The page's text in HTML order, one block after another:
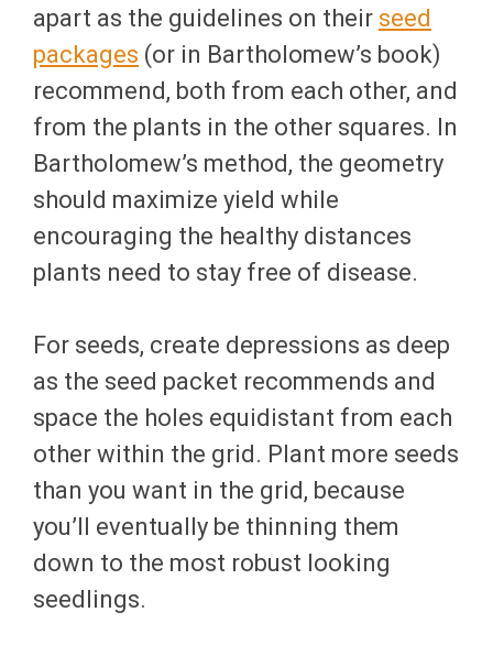
apart as the guidelines on their seed
packages (or in Bartholomew’s book)
recommend, both from each other, and
from the plants in the other squares. In
Bartholomew’s method, the geometry
should maximize yield while
encouraging the healthy distances
plants need to stay free of disease.
For seeds, create depressions as deep
as the seed packet recommends and
space the holes equidistant from each
other within the grid. Plant more seeds
than you want in the grid, because
you’ll eventually be thinning them
down to the most robust looking
seedlings.